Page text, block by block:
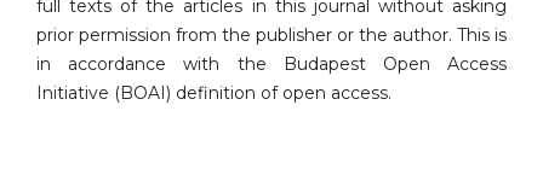
full texts of the articles in this journal without asking
prior permission from the publisher or the author. This is
in accordance with the Budapest Open Access
Initiative (BOAI) definition of open access.